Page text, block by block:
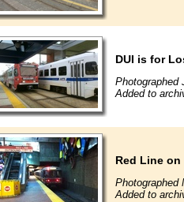
DUI is for
Photographed
Added to
Red Line on
Photographed
Added to